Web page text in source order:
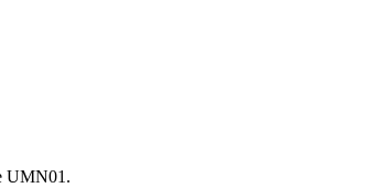
UMN01.